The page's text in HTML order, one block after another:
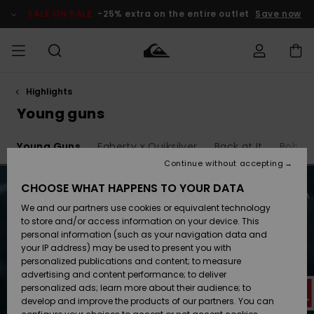
products
selection
SALE ON SALE -25% extra on the entire outlet Save now
MEN
Accessories
Shoes &
Sandals
Surf
Snow
Accessories
Shoes &
Sandals
Surf
Snow
New
Highlights
Snow
SURF
Kids' Surf
Highlights
Community
SNOW
Kids' Snow
Women
Snow Shop
Highlights
SALE ON
SALE
Outlet Kids
Outlet
Women
Shipping
Payment
Gift Card
Quiksilver
Freedom
Highlights
Young guns
Young Guns Faherty x Quiksilver Back at It Bob
CHOOSE WHAT HAPPENS TO YOUR DATA
We and our partners use cookies or equivalent technology
to store and/or access information on your device. This
personal information (such as your navigation data and
your IP address) may be used to present you with
personalized publications and content; to measure
advertising and content performance; to deliver
personalized ads; learn more about their audience; to
develop and improve the products of our partners. You can
Continue without accepting